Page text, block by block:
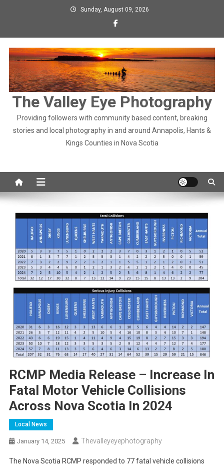
Sunday, August 09, 2026
The Valley Eye Photography
Providing followers with community based content, breaking
stories and local photography in and around Annapolis, Hants &
Kings Counties in Nova Scotia
RCMP Media Release – Increase In
Fatal Motor Vehicle Collisions
Across Nova Scotia In 2024
Local News
January 14, 2025 Thevalleyeyephotography
The Nova Scotia RCMP responded to 77 fatal vehicle collisions